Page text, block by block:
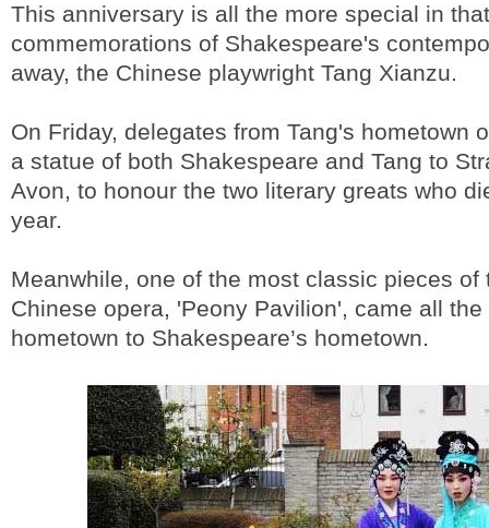
This anniversary is all the more special in
commemorations of Shakespeare's
away, the Chinese playwright Tang Xianzu.
On Friday, delegates from Tang's hometown
a statue of both Shakespeare and Tang to
Avon, to honour the two literary greats who
year.
Meanwhile, one of the most classic pieces of
Chinese opera, 'Peony Pavilion', came all the
hometown to Shakespeare’s hometown.